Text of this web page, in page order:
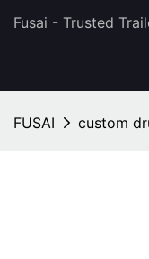
Fusai - Trusted
FUSAI custom